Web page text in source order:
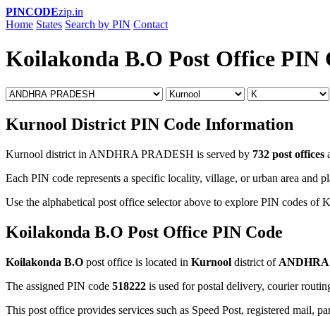
PINCODEzip.in
Home States Search by PIN Contact
Koilakonda B.O Post Office PIN
Kurnool District PIN Code Information
Kurnool district in ANDHRA PRADESH is served by 732 post offices
Each PIN code represents a specific locality, village, or urban area and
Use the alphabetical post office selector above to explore PIN codes of
Koilakonda B.O Post Office PIN Code
Koilakonda B.O post office is located in Kurnool district of
The assigned PIN code 518222 is used for postal delivery, courier
This post office provides services such as Speed Post, registered mail,